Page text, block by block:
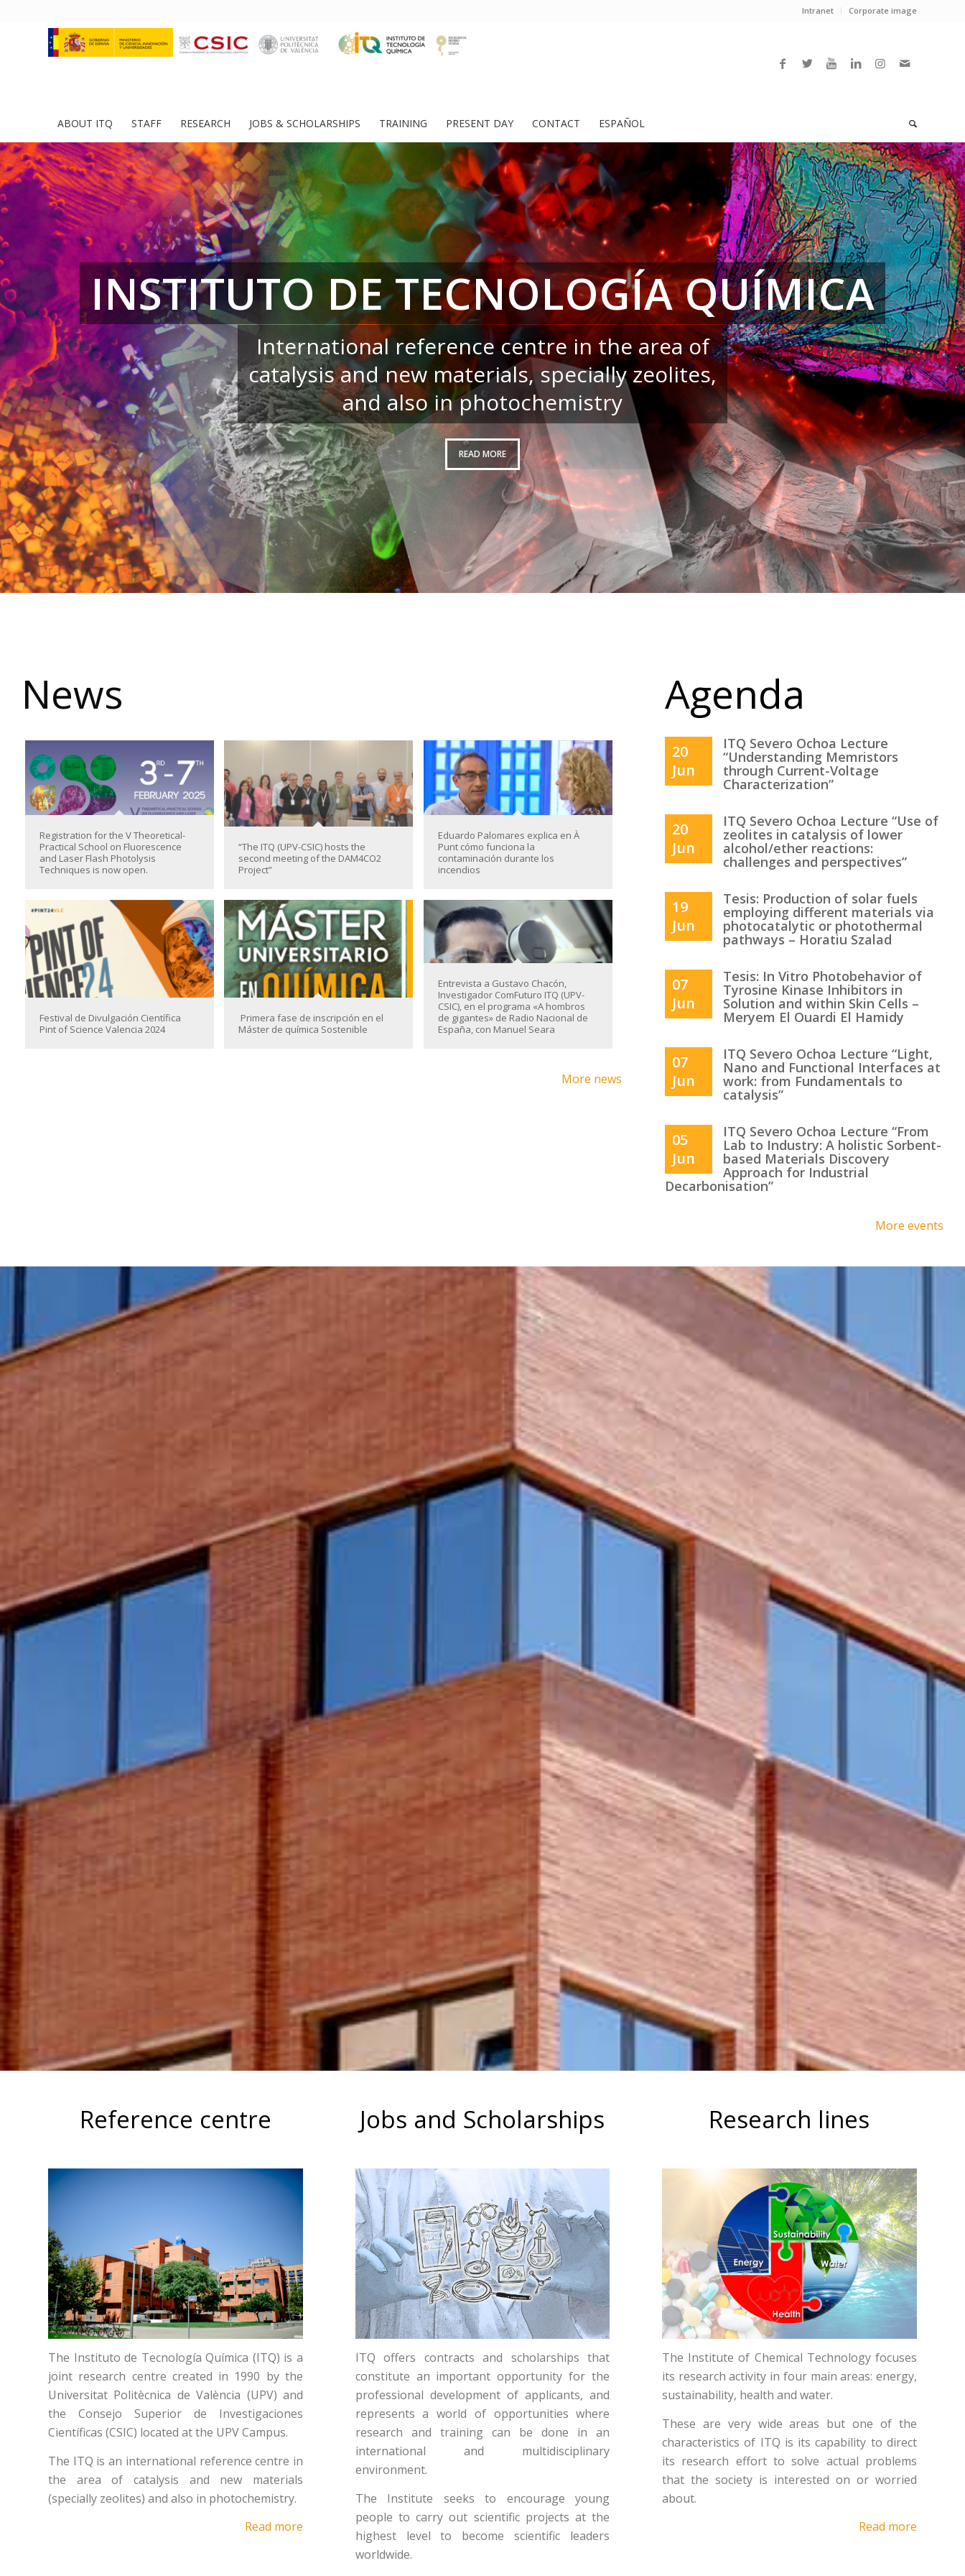
Intranet Corporate image
ABOUT ITQ STAFF RESEARCH JOBS & SCHOLARSHIPS TRAINING PRESENT DAY CONTACT ESPAÑOL
INSTITUTO DE TECNOLOGÍA QUÍMICA
International reference centre in the area of
catalysis and new materials, specially zeolites,
and also in photochemistry
READ MORE
News
Registration for the V Theoretical-
Practical School on Fluorescence
and Laser Flash Photolysis
Techniques is now open.
“The ITQ (UPV-CSIC) hosts the
second meeting of the DAM4CO2
Project”
Eduardo Palomares explica en À
Punt cómo funciona la
contaminación durante los
incendios
Festival de Divulgación Científica
Pint of Science Valencia 2024
Primera fase de inscripción en el
Máster de química Sostenible
Entrevista a Gustavo Chacón,
Investigador ComFuturo ITQ (UPV-
CSIC), en el programa «A hombros
de gigantes» de Radio Nacional de
España, con Manuel Seara
More news
Agenda
20
Jun
ITQ Severo Ochoa Lecture
“Understanding Memristors
through Current-Voltage
Characterization”
20
Jun
ITQ Severo Ochoa Lecture “Use of
zeolites in catalysis of lower
alcohol/ether reactions:
challenges and perspectives”
19
Jun
Tesis: Production of solar fuels
employing different materials via
photocatalytic or photothermal
pathways – Horatiu Szalad
07
Jun
Tesis: In Vitro Photobehavior of
Tyrosine Kinase Inhibitors in
Solution and within Skin Cells –
Meryem El Ouardi El Hamidy
07
Jun
ITQ Severo Ochoa Lecture “Light,
Nano and Functional Interfaces at
work: from Fundamentals to
catalysis”
05
Jun
ITQ Severo Ochoa Lecture “From
Lab to Industry: A holistic Sorbent-
based Materials Discovery
Approach for Industrial
Decarbonisation”
More events
Reference centre
The Instituto de Tecnología Química (ITQ) is a
joint research centre created in 1990 by the
Universitat Politècnica de València (UPV) and
the Consejo Superior de Investigaciones
Científicas (CSIC) located at the UPV Campus.
The ITQ is an international reference centre in
the area of catalysis and new materials
(specially zeolites) and also in photochemistry.
Read more
Jobs and Scholarships
ITQ offers contracts and scholarships that
constitute an important opportunity for the
professional development of applicants, and
represents a world of opportunities where
research and training can be done in an
international and multidisciplinary
environment.
The Institute seeks to encourage young
people to carry out scientific projects at the
highest level to become scientific leaders
worldwide.
Research lines
The Institute of Chemical Technology focuses
its research activity in four main areas: energy,
sustainability, health and water.
These are very wide areas but one of the
characteristics of ITQ is its capability to direct
its research effort to solve actual problems
that the society is interested on or worried
about.
Read more